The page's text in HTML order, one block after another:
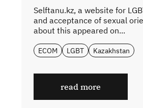
Selftanu.kz, a website for
and acceptance of sexual
about this appeared on...
ECOM LGBT Kazakhstan
read more